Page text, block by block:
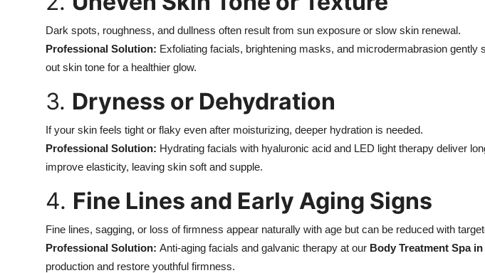
General
How To
Dark spots, roughness, and dullness often result from sun exposure or slow skin renewal.
Professional Solution: Exfoliating facials, brightening masks, and microdermabrasion gently
out skin tone for a healthier glow.
3. Dryness or Dehydration
If your skin feels tight or flaky even after moisturizing, deeper hydration is needed.
Professional Solution: Hydrating facials with hyaluronic acid and LED light therapy deliver
improve elasticity, leaving skin soft and supple.
4. Fine Lines and Early Aging Signs
Fine lines, sagging, or loss of firmness appear naturally with age but can be reduced with
Professional Solution: Anti-aging facials and galvanic therapy at our Body Treatment Spa
production and restore youthful firmness.